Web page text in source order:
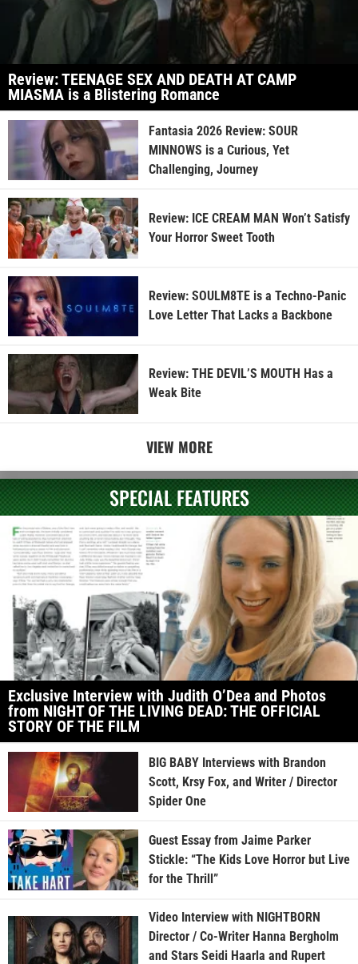
Review: TEENAGE SEX AND DEATH AT CAMP
MIASMA is a Blistering Romance
Fantasia 2026 Review: SOUR
MINNOWS is a Curious, Yet
Challenging, Journey
Review: ICE CREAM MAN Won’t Satisfy
Your Horror Sweet Tooth
Review: SOULM8TE is a Techno-Panic
Love Letter That Lacks a Backbone
Review: THE DEVIL’S MOUTH Has a
Weak Bite
VIEW MORE
SPECIAL FEATURES
Exclusive Interview with Judith O’Dea and Photos
from NIGHT OF THE LIVING DEAD: THE OFFICIAL
STORY OF THE FILM
BIG BABY Interviews with Brandon
Scott, Krsy Fox, and Writer / Director
Spider One
Guest Essay from Jaime Parker
Stickle: “The Kids Love Horror but Live
for the Thrill”
Video Interview with NIGHTBORN
Director / Co-Writer Hanna Bergholm
and Stars Seidi Haarla and Rupert